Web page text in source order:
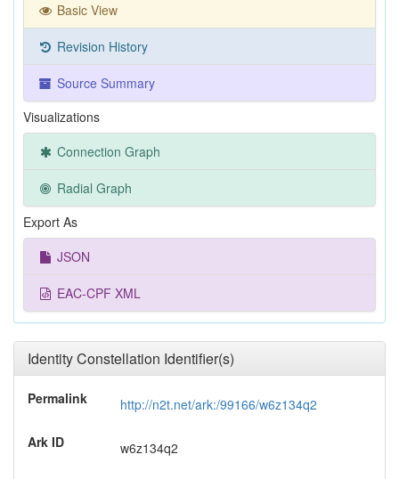
Basic View
Revision History
Source Summary
Visualizations
Connection Graph
Radial Graph
Export As
JSON
EAC-CPF XML
Identity Constellation Identifier(s)
Permalink http://n2t.net/ark:/99166/w6z134q2
Ark ID w6z134q2